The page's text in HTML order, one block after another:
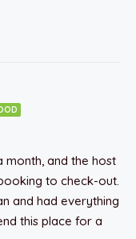
and the host
to check-out.
and had everything
this place for a